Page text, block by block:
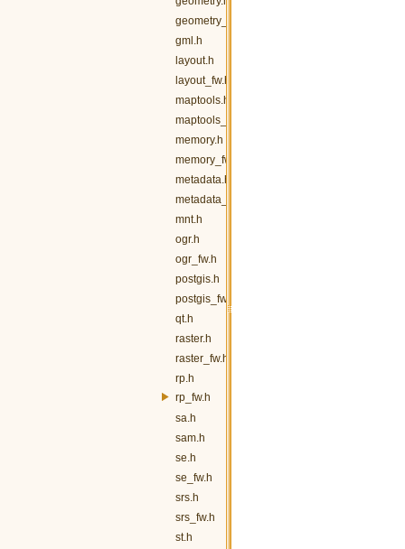
geometry_fw.h
gml.h
layout.h
layout_fw.h
maptools.h
maptools_fw.h
memory.h
memory_fw.h
metadata.h
metadata_fw.h
mnt.h
ogr.h
ogr_fw.h
postgis.h
postgis_fw.h
qt.h
raster.h
raster_fw.h
rp.h
rp_fw.h
sa.h
sam.h
se.h
se_fw.h
srs.h
srs_fw.h
st.h